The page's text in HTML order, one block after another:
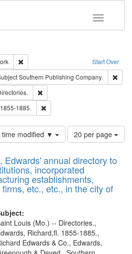
Toggle
Start Over
Remove constraint Type: Work
constraint Type of Work: Text
Southern Publishing Company.
1885.
time modified ▼
Number
of
to
display
per
page
20 per page
Edwards' annual directory to
incorporated
establishments,
etc., etc., in the city of
Louis (Mo.) -- Directories.,
Richard,fl. 1855-1885.,
Edwards & Co., Edwards,